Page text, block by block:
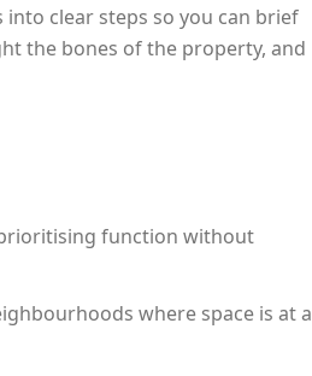
into clear steps so you can brief
the bones of the property, and
function without
where space is at a